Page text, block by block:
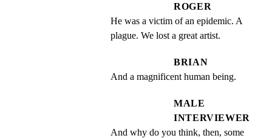
ROGER
He was a victim of an epidemic. A
plague. We lost a great artist.
BRIAN
And a magnificent human being.
MALE
INTERVIEWER
And why do you think, then, some